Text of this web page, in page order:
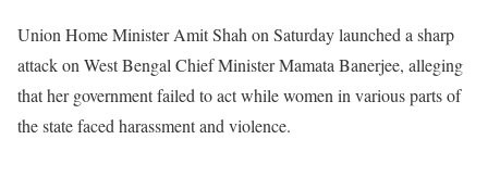
Union Home Minister Amit Shah on Saturday launched a sharp
attack on West Bengal Chief Minister Mamata Banerjee, alleging
that her government failed to act while women in various parts of
the state faced harassment and violence.